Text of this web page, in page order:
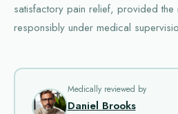
satisfactory pain relief, provided the
responsibly under medical
Medically reviewed by
Daniel Brooks